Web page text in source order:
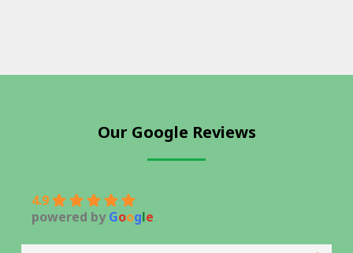
Our Google Reviews
4.9
powered byGoogle